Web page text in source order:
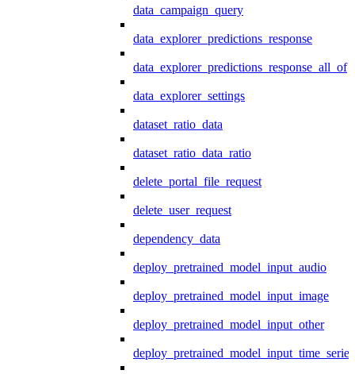
data_campaign_query
data_explorer_predictions_response
data_explorer_predictions_response_all_of
data_explorer_settings
dataset_ratio_data
dataset_ratio_data_ratio
delete_portal_file_request
delete_user_request
dependency_data
deploy_pretrained_model_input_audio
deploy_pretrained_model_input_image
deploy_pretrained_model_input_other
deploy_pretrained_model_input_time_series